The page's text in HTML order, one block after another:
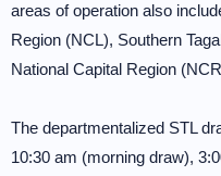
areas of operation also
Region (NCL), Southern
National Capital Region
The departmentalized STL
10:30 am (morning draw),